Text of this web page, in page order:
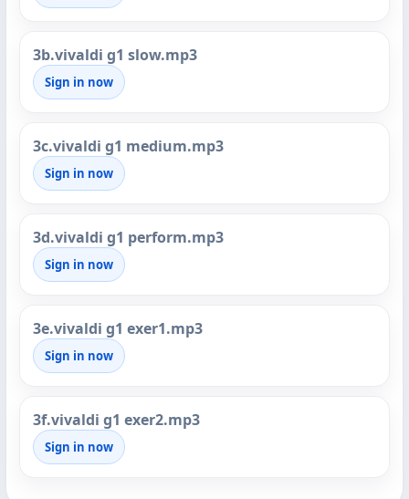
3b.vivaldi g1 slow.mp3
Sign in now
3c.vivaldi g1 medium.mp3
Sign in now
3d.vivaldi g1 perform.mp3
Sign in now
3e.vivaldi g1 exer1.mp3
Sign in now
3f.vivaldi g1 exer2.mp3
Sign in now